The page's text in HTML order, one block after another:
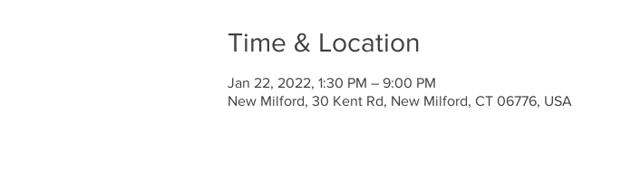
Time & Location
Jan 22, 2022, 1:30 PM – 9:00 PM
New Milford, 30 Kent Rd, New Milford, CT 06776, USA